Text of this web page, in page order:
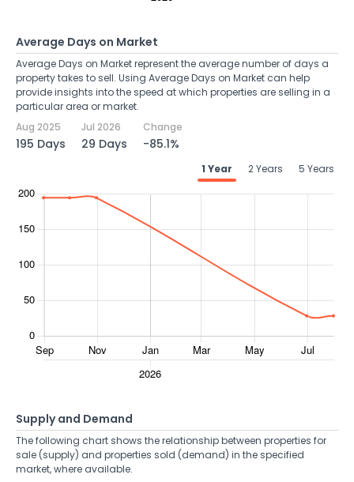
Average Days on Market
Average Days on Market represent the average number of days a
property takes to sell. Using Average Days on Market can help
provide insights into the speed at which properties are selling in a
particular area or market.
Aug 2025
195 Days
Jul 2026
29 Days
Change
-85.1%
1 Year 2 Years 5 Years
Supply and Demand
The following chart shows the relationship between properties for
sale (supply) and properties sold (demand) in the specified
market, where available.